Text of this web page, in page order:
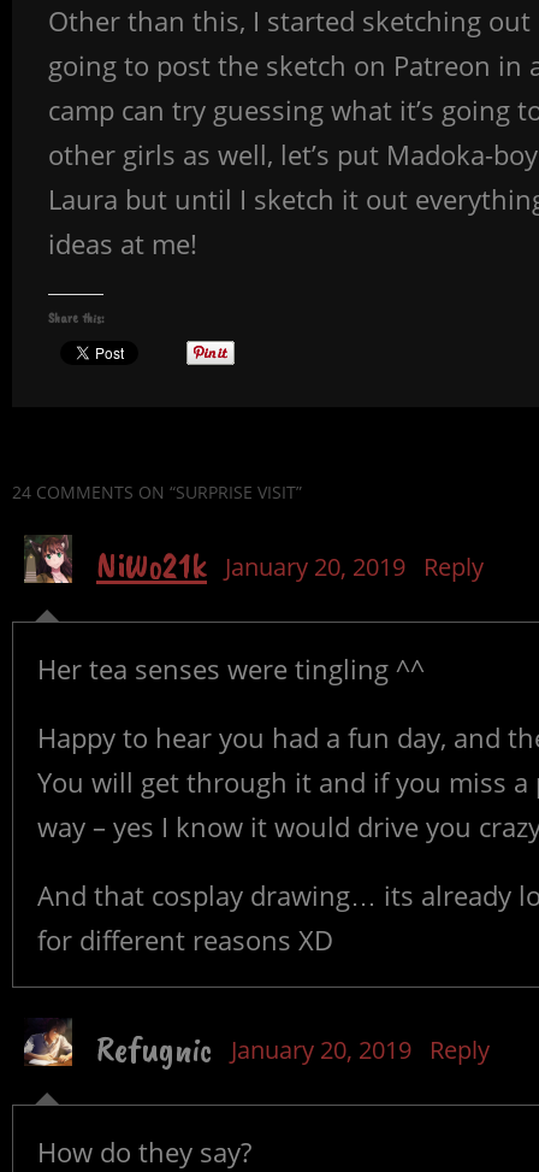
Other than this, I started sketching
going to post the sketch on Patreon
camp can try guessing what it’s going
other girls as well, let’s put Madoka-
Laura but until I sketch it out
ideas at me!
Share this:
24 COMMENTS ON “SURPRISE VISIT”
NiWo21k January 20, 2019 Reply
Her tea senses were tingling ^^
Happy to hear you had a fun day, and
You will get through it and if you miss
way – yes I know it would drive you
And that cosplay drawing… its already
for different reasons XD
Refugnic January 20, 2019 Reply
How do they say?